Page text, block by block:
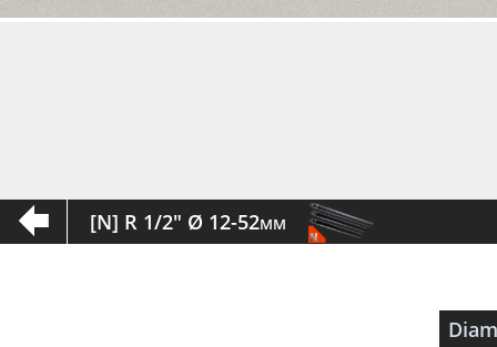
[N] R 1/2" Ø 12-52mm